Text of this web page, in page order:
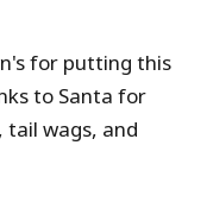
for putting this
to Santa for
tail wags, and